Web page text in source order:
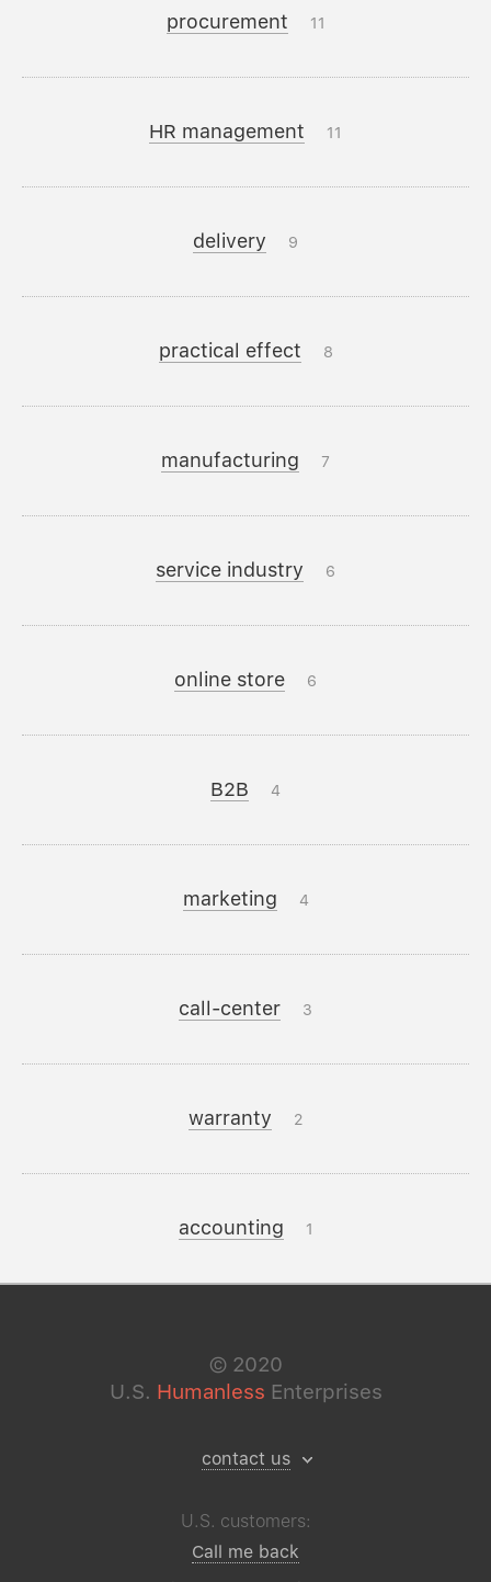
procurement 11
HR management 11
delivery 9
practical effect 8
manufacturing 7
service industry 6
online store 6
B2B 4
marketing 4
call-center 3
warranty 2
accounting 1
© 2020
U.S. Humanless Enterprises
contact us
U.S. customers:
Call me back